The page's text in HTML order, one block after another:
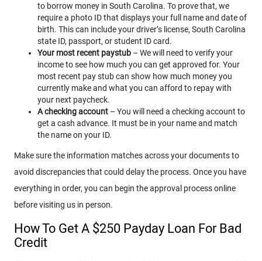
to borrow money in South Carolina. To prove that, we
require a photo ID that displays your full name and date of
birth. This can include your driver’s license, South Carolina
state ID, passport, or student ID card.
Your most recent paystub – We will need to verify your
income to see how much you can get approved for. Your
most recent pay stub can show how much money you
currently make and what you can afford to repay with
your next paycheck.
A checking account – You will need a checking account to
get a cash advance. It must be in your name and match
the name on your ID.
Make sure the information matches across your documents to
avoid discrepancies that could delay the process. Once you have
everything in order, you can begin the approval process online
before visiting us in person.
How To Get A $250 Payday Loan For Bad
Credit